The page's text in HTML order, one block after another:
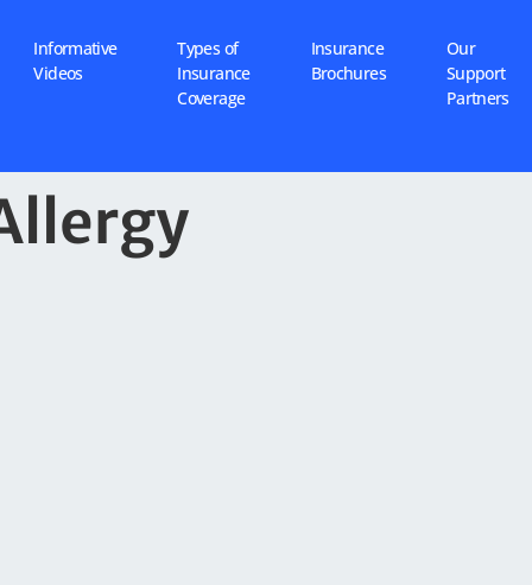
Informative
Videos
Types of
Insurance
Coverage
Insurance
Brochures
Our
Support
Partners